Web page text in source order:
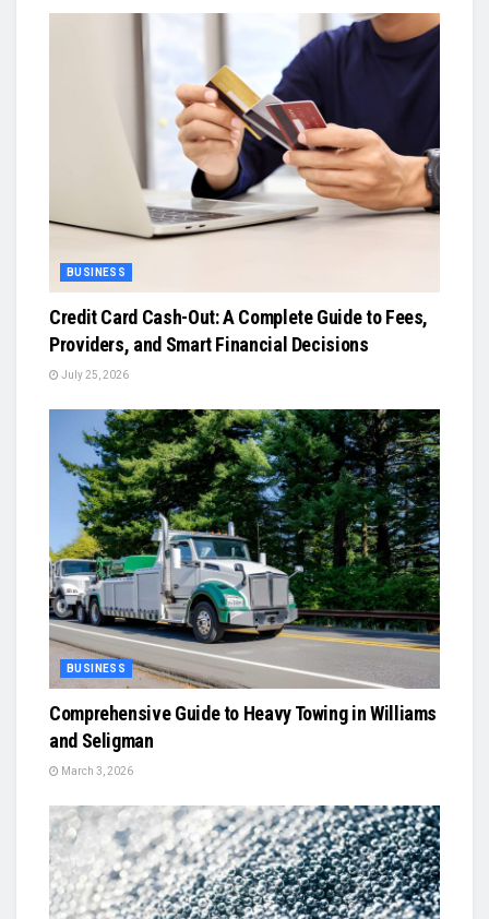
BUSINESS
Credit Card Cash-Out: A Complete Guide to Fees,
Providers, and Smart Financial Decisions
July 25, 2026
BUSINESS
Comprehensive Guide to Heavy Towing in Williams
and Seligman
March 3, 2026